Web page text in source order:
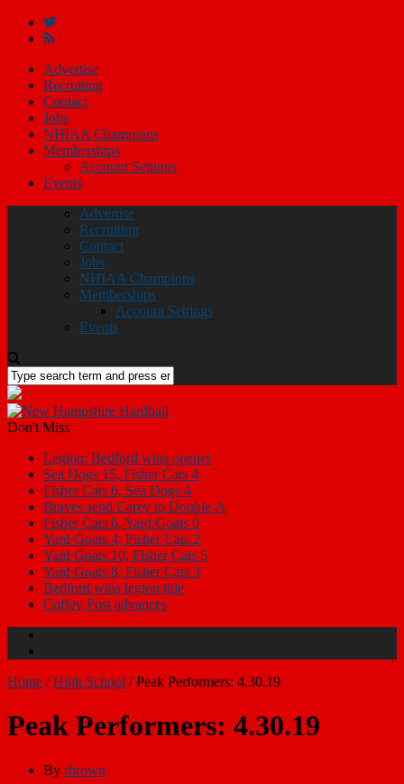
Advertise
Recruiting
Contact
Jobs
NHIAA Champions
Memberships
Account Settings
Events
Advertise
Recruiting
Contact
Jobs
NHIAA Champions
Memberships
Account Settings
Events
Don't Miss
Legion: Bedford wins opener
Sea Dogs 15, Fisher Cats 4
Fisher Cats 6, Sea Dogs 4
Braves send Carey to Double-A
Fisher Cats 6, Yard Goats 0
Yard Goats 4, Fisher Cats 2
Yard Goats 10, Fisher Cats 5
Yard Goats 8, Fisher Cats 3
Bedford wins legion title
Coffey Post advances
Home /High School /Peak Performers: 4.30.19
Peak Performers: 4.30.19
By rbrown